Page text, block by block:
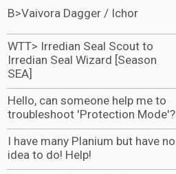
B>Vaivora Dagger / Ichor
WTT> Irredian Seal Scout to
Irredian Seal Wizard [Season
SEA]
Hello, can someone help me to
troubleshoot 'Protection Mode'?
I have many Planium but have no
idea to do! Help!